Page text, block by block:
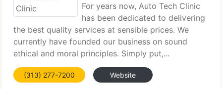
For years now, Auto Tech Clinic
has been dedicated to delivering
the best quality services at sensible prices. We
currently have founded our business on sound
ethical and moral principles. Simply put,...
(313) 277-7200 Website